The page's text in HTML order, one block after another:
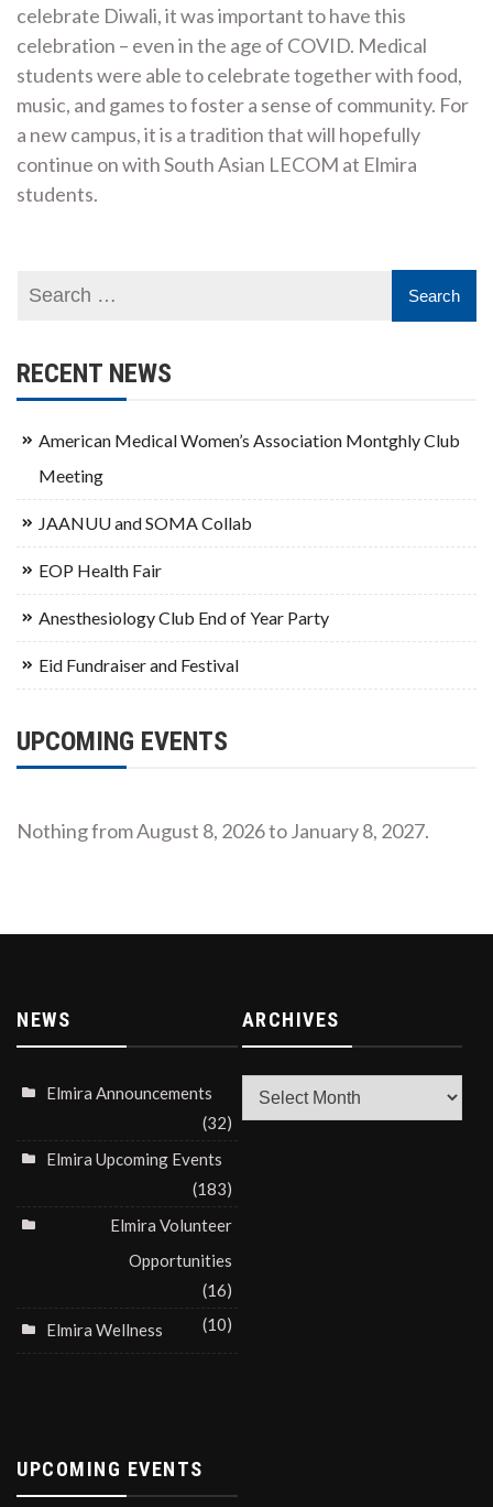
celebrate Diwali, it was important to have this
celebration – even in the age of COVID. Medical
students were able to celebrate together with food,
music, and games to foster a sense of community. For
a new campus, it is a tradition that will hopefully
continue on with South Asian LECOM at Elmira
students.
RECENT NEWS
American Medical Women’s Association Montghly Club
Meeting
JAANUU and SOMA Collab
EOP Health Fair
Anesthesiology Club End of Year Party
Eid Fundraiser and Festival
UPCOMING EVENTS
Nothing from August 8, 2026 to January 8, 2027.
NEWS
Elmira Announcements
(32)
Elmira Upcoming Events
(183)
Elmira Volunteer
Opportunities
(16)
Elmira Wellness
(10)
ARCHIVES
Archives
UPCOMING EVENTS